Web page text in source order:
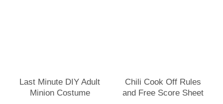
Last Minute DIY Adult
Minion Costume
Chili Cook Off Rules
and Free Score Sheet